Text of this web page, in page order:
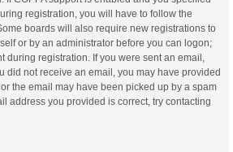
registration, you will have to follow the
boards will also require new registrations to
or by an administrator before you can logon;
during registration. If you were sent an email,
did not receive an email, you may have provided
the email may have been picked up by a spam
address you provided is correct, try contacting